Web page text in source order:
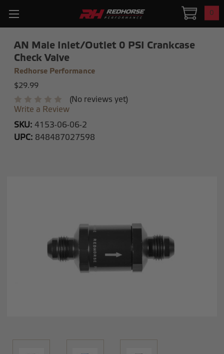
0
AN Male Inlet/Outlet 0 PSI Crankcase
Check Valve
Redhorse Performance
$29.99
(No reviews yet)
Write a Review
SKU: 4153-06-06-2
UPC: 848487027598